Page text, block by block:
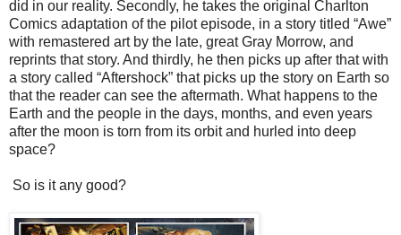
did in our reality. Secondly, he takes the original Charlton
Comics adaptation of the pilot episode, in a story titled “Awe”
with remastered art by the late, great Gray Morrow, and
reprints that story. And thirdly, he then picks up after that with
a story called “Aftershock” that picks up the story on Earth so
that the reader can see the aftermath. What happens to the
Earth and the people in the days, months, and even years
after the moon is torn from its orbit and hurled into deep
space?
So is it any good?